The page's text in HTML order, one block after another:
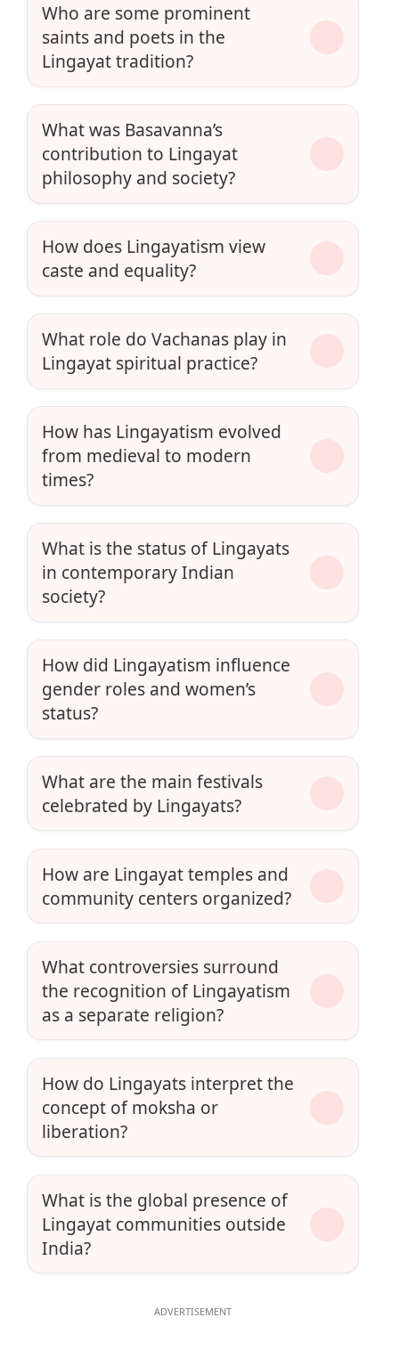
Who are some prominent
saints and poets in the
Lingayat tradition?
What was Basavanna’s
contribution to Lingayat
philosophy and society?
How does Lingayatism view
caste and equality?
What role do Vachanas play in
Lingayat spiritual practice?
How has Lingayatism evolved
from medieval to modern
times?
What is the status of Lingayats
in contemporary Indian
society?
How did Lingayatism influence
gender roles and women’s
status?
What are the main festivals
celebrated by Lingayats?
How are Lingayat temples and
community centers organized?
What controversies surround
the recognition of Lingayatism
as a separate religion?
How do Lingayats interpret the
concept of moksha or
liberation?
What is the global presence of
Lingayat communities outside
India?